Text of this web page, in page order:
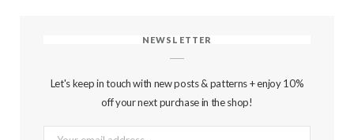
NEWSLETTER
Let's keep in touch with new posts & patterns + enjoy 10%
off your next purchase in the shop!